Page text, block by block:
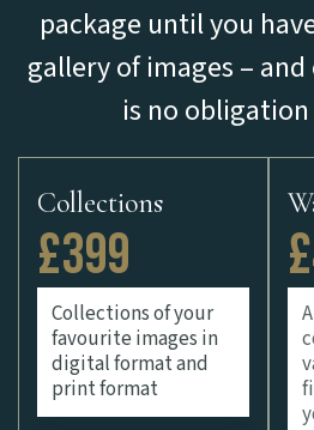
package until you
gallery of images –
is no
Collections
£399
Collections of your
favourite images in
digital format and
print format